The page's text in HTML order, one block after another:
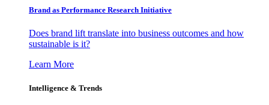
Brand as Performance Research Initiative
Does brand lift translate into business outcomes and how
sustainable is it?
Learn More
Intelligence & Trends